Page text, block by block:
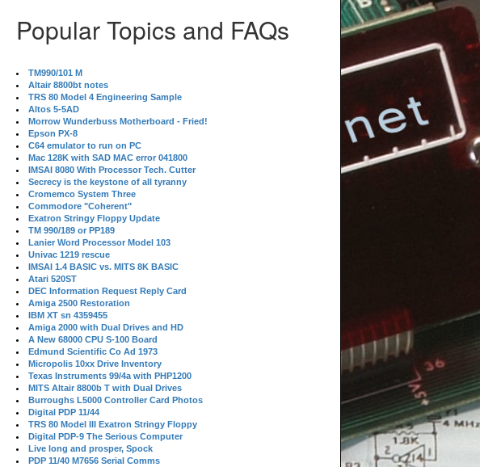
Popular Topics and FAQs
TM990/101 M
Altair 8800bt notes
TRS 80 Model 4 Engineering Sample
Altos 5-5AD
Morrow Wunderbuss Motherboard - Fried!
Epson PX-8
C64 emulator to run on PC
Mac 128K with SAD MAC error 041800
IMSAI 8080 With Processor Tech. Cutter
Secrecy is the keystone of all tyranny
Cromemco System Three
Commodore "Coherent"
Exatron Stringy Floppy Update
TM 990/189 or PP189
Lanier Word Processor Model 103
Univac 1219 rescue
IMSAI 1.4 BASIC vs. MITS 8K BASIC
Atari 520ST
DEC Information Request Reply Card
Amiga 2500 Restoration
IBM XT sn 4359455
Amiga 2000 with Dual Drives and HD
A New 68000 CPU S-100 Board
Edmund Scientific Co Ad 1973
Micropolis 10xx Drive Inventory
Texas Instruments 99/4a with PHP1200
MITS Altair 8800b T with Dual Drives
Burroughs L5000 Controller Card Photos
Digital PDP 11/44
TRS 80 Model III Exatron Stringy Floppy
Digital PDP-9 The Serious Computer
Live long and prosper, Spock
PDP 11/40 M7656 Serial Comms